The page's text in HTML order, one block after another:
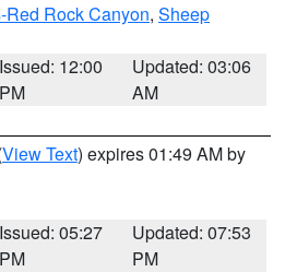
Rock Canyon, Sheep
Issued: 12:00
PM
Updated: 03:06
AM
View Text) expires 01:49 AM by
Issued: 05:27
PM
Updated: 07:53
PM